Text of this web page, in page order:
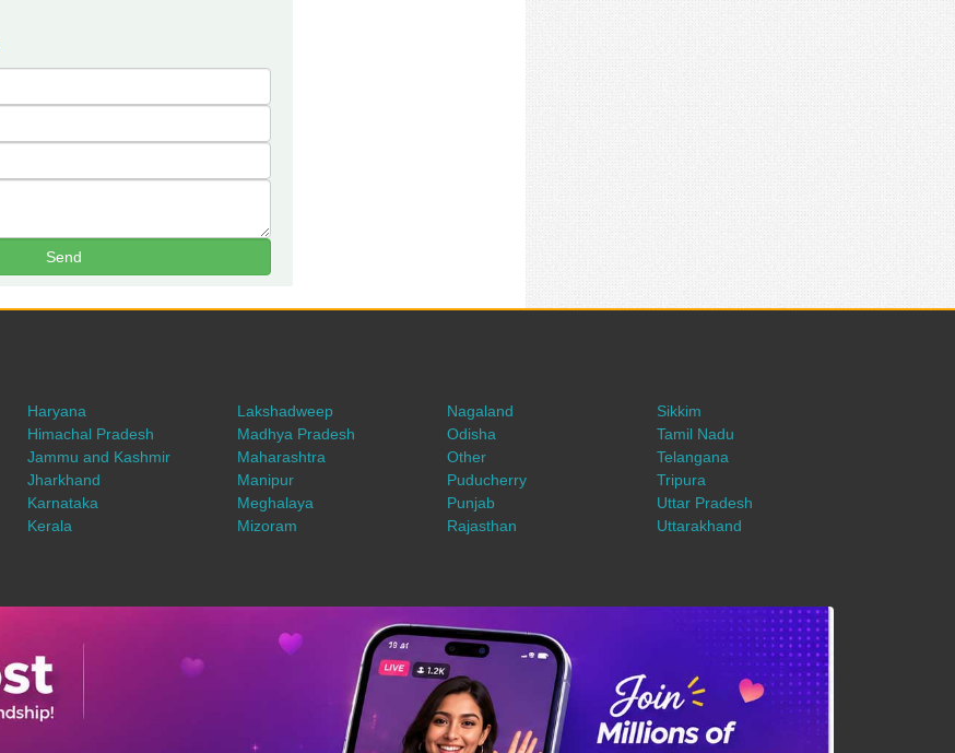
Haryana
Himachal Pradesh
Jammu and Kashmir
Jharkhand
Karnataka
Kerala
Lakshadweep
Madhya Pradesh
Maharashtra
Manipur
Meghalaya
Mizoram
Nagaland
Odisha
Other
Puducherry
Punjab
Rajasthan
Sikkim
Tamil Nadu
Telangana
Tripura
Uttar Pradesh
Uttarakhand